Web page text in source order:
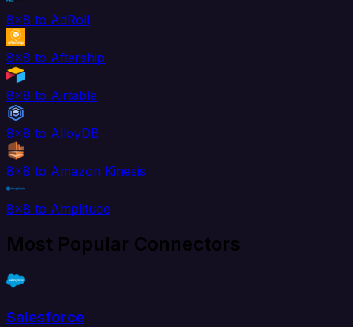
8x8 to AdRoll
8x8 to Aftership
8x8 to Airtable
8x8 to AlloyDB
8x8 to Amazon Kinesis
8x8 to Amplitude
Most Popular Connectors
Salesforce